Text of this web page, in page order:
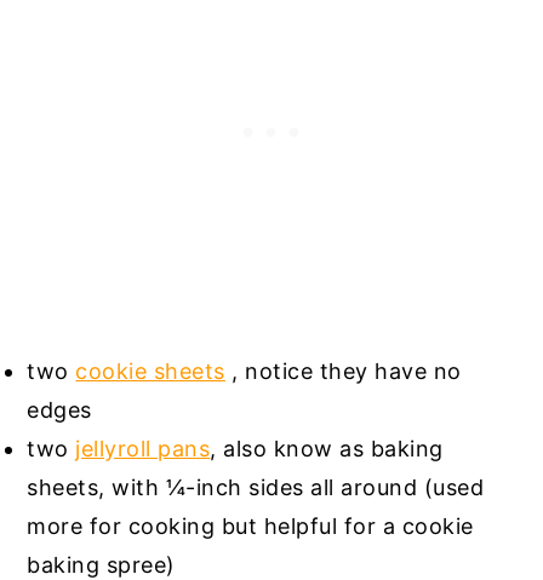
two cookie sheets , notice they have no
edges
two jellyroll pans, also know as baking
sheets, with ¼-inch sides all around (used
more for cooking but helpful for a cookie
baking spree)